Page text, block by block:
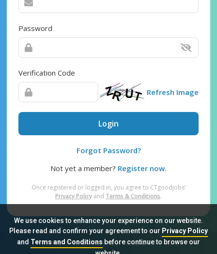
We use cookies to enhance your experience on our website.
Please read and confirm your agreement to our Privacy Policy
and Terms and Conditionsbefore continue to browse our
Password
Verification Code
Refresh Image
Login
Forgot Password?
Not yet a member? Register now.
Once registered or logged in, you agree to CTgoodjobs’
Privacy Policy and Terms & Conditions.
Sitemap FAQ Privacy Policy Terms & Conditions